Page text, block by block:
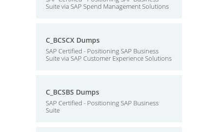
Suite via SAP Spend Management Solutions
C_BCSCX Dumps
SAP Certified - Positioning SAP Business
Suite via SAP Customer Experience Solutions
C_BCSBS Dumps
SAP Certified - Positioning SAP Business
Suite